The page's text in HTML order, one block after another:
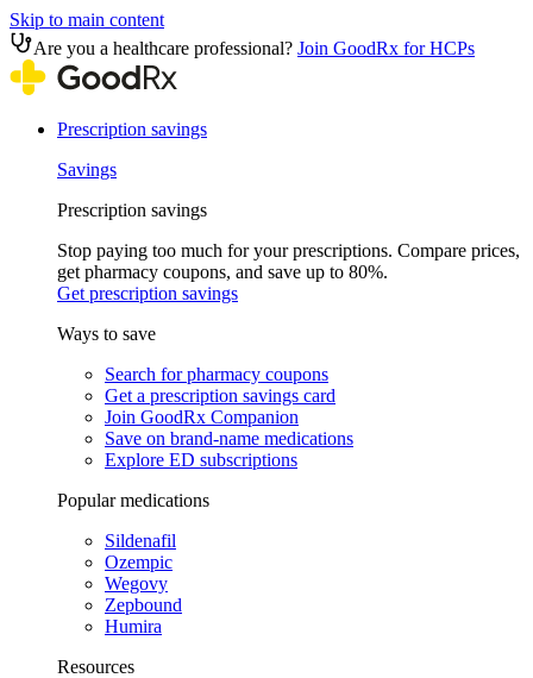
Skip to main content
Are you a healthcare professional? Join GoodRx for HCPs
Prescription savings
Savings
Prescription savings
Stop paying too much for your prescriptions. Compare prices,
get pharmacy coupons, and save up to 80%.
Get prescription savings
Ways to save
Search for pharmacy coupons
Get a prescription savings card
Join GoodRx Companion
Save on brand-name medications
Explore ED subscriptions
Popular medications
Sildenafil
Ozempic
Wegovy
Zepbound
Humira
Resources